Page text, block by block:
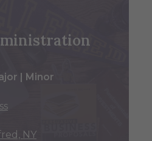
| Minor
NY